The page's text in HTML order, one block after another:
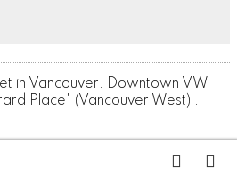
expression of urban living.
in Vancouver: Downtown VW
Place" (Vancouver West) :